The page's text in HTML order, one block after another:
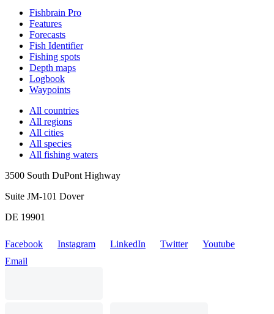
Fishbrain Pro
Features
Forecasts
Fish Identifier
Fishing spots
Depth maps
Logbook
Waypoints
All countries
All regions
All cities
All species
All fishing waters
3500 South DuPont Highway
Suite JM-101 Dover
DE 19901
Facebook Instagram LinkedIn Twitter
Youtube
Email